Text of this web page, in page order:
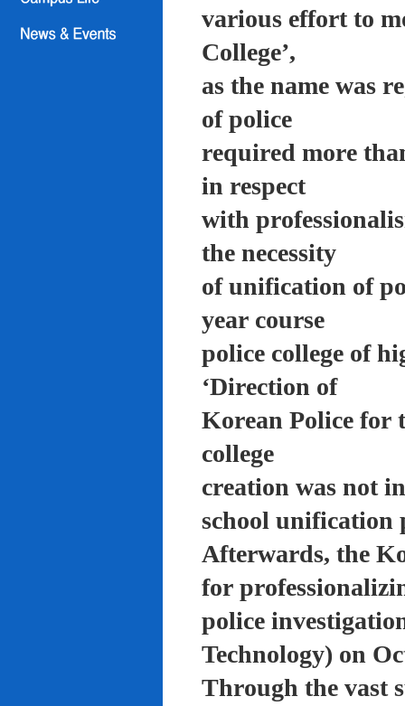
various effort to
College’,
as the name was
of police
required more
in respect
with
the necessity
of unification of
year course
police college of
‘Direction of
Korean Police for
college
creation was not
school unification
Afterwards, the
for
police
Technology) on
Through the vast